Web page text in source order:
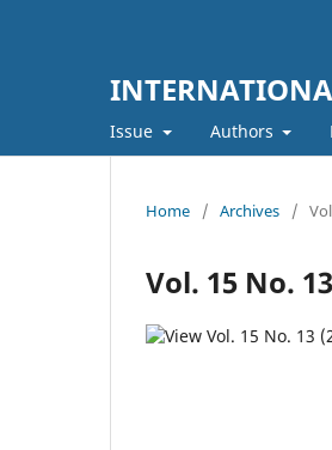
Issue Authors
Home / Archives /
Vol. 15 No.